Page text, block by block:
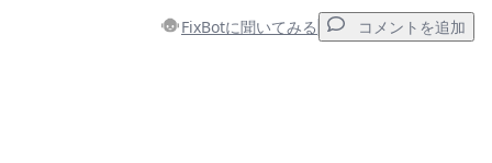
FixBotに聞いてみる コメントを追加